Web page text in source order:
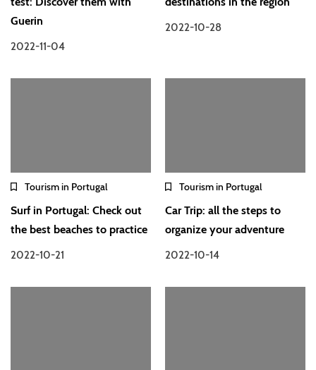
Guerin
2022-11-04
2022-10-28
Tourism in Portugal
Surf in Portugal: Check out
the best beaches to practice
2022-10-21
Tourism in Portugal
Car Trip: all the steps to
organize your adventure
2022-10-14